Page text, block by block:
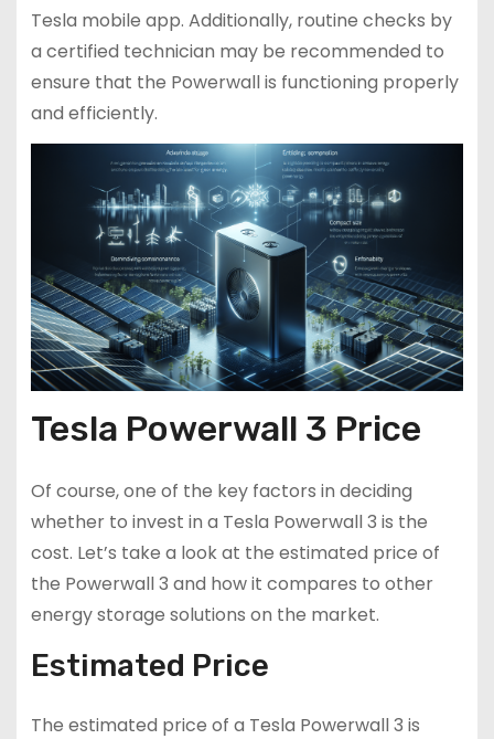
Tesla mobile app. Additionally, routine checks by
a certified technician may be recommended to
ensure that the Powerwall is functioning properly
and efficiently.
Tesla Powerwall 3 Price
Of course, one of the key factors in deciding
whether to invest in a Tesla Powerwall 3 is the
cost. Let’s take a look at the estimated price of
the Powerwall 3 and how it compares to other
energy storage solutions on the market.
Estimated Price
The estimated price of a Tesla Powerwall 3 is